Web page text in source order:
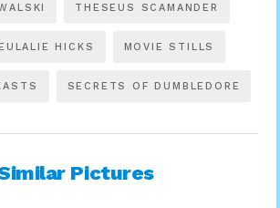
THESEUS SCAMANDER
HICKS MOVIE STILLS
SECRETS OF DUMBLEDORE
Pictures